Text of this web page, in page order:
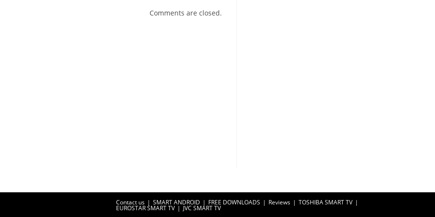
Comments are closed.
Contact us SMART ANDROID FREE DOWNLOADS Reviews TOSHIBA SMART TV
EUROSTAR SMART TV JVC SMART TV